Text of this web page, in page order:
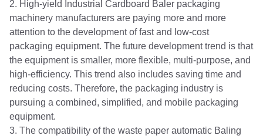
2. High-yield Industrial Cardboard Baler packaging
machinery manufacturers are paying more and more
attention to the development of fast and low-cost
packaging equipment. The future development trend is that
the equipment is smaller, more flexible, multi-purpose, and
high-efficiency. This trend also includes saving time and
reducing costs. Therefore, the packaging industry is
pursuing a combined, simplified, and mobile packaging
equipment.
3. The compatibility of the waste paper automatic Baling